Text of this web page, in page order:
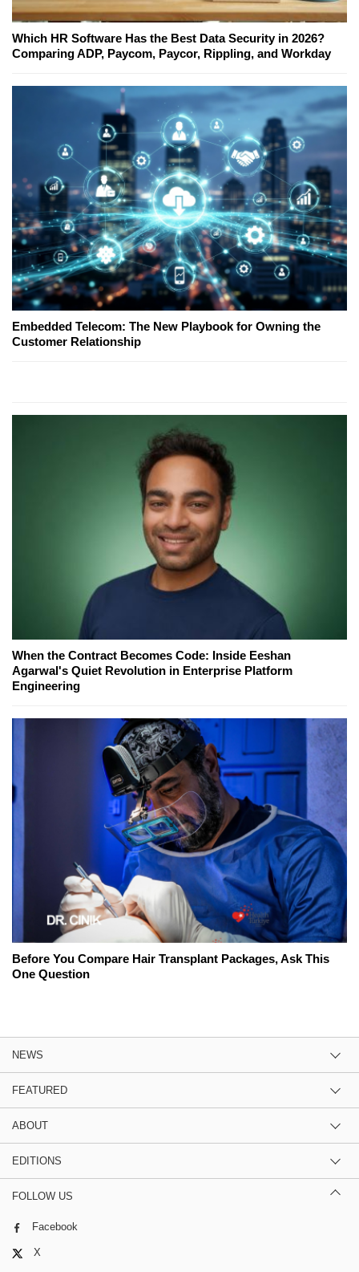
Which HR Software Has the Best Data Security in 2026?
Comparing ADP, Paycom, Paycor, Rippling, and Workday
Embedded Telecom: The New Playbook for Owning the
Customer Relationship
When the Contract Becomes Code: Inside Eeshan
Agarwal's Quiet Revolution in Enterprise Platform
Engineering
Before You Compare Hair Transplant Packages, Ask This
One Question
NEWS
FEATURED
ABOUT
EDITIONS
FOLLOW US
Facebook
X